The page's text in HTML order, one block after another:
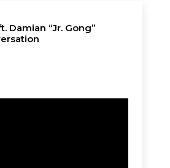
Damian “Jr. Gong”